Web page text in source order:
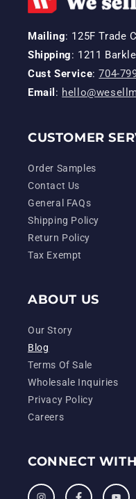
Mailing: 125F Trade
Shipping: 1211
Cust Service:704-
Email :
CUSTOMER
Order Samples
Contact Us
General FAQs
Shipping Policy
Return Policy
Tax Exempt
ABOUT US
Our Story
Blog
Terms Of Sale
Wholesale Inquiries
Privacy Policy
Careers
CONNECT